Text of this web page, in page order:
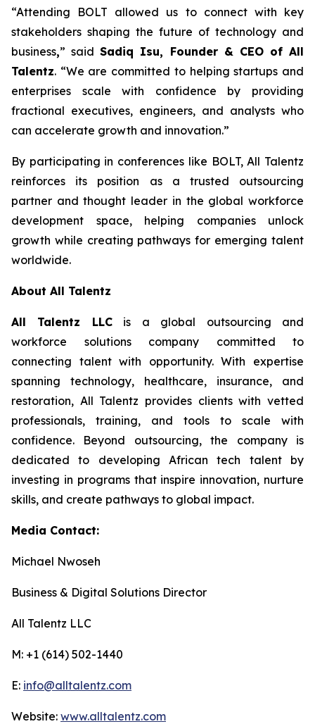
“Attending BOLT allowed us to connect with key
stakeholders shaping the future of technology and
business,” saidSadiq Isu, Founder & CEO of All
Talentz. “We are committed to helping startups and
enterprises scale with confidence by providing
fractional executives, engineers, and analysts who
can accelerate growth and innovation.”
By participating in conferences like BOLT, All Talentz
reinforces its position as a trusted outsourcing
partner and thought leader in the global workforce
development space, helping companies unlock
growth while creating pathways for emerging talent
worldwide.
About All Talentz
All Talentz LLCis a global outsourcing and
workforce solutions company committed to
connecting talent with opportunity. With expertise
spanning technology, healthcare, insurance, and
restoration, All Talentz provides clients with vetted
professionals, training, and tools to scale with
confidence. Beyond outsourcing, the company is
dedicated to developing African tech talent by
investing in programs that inspire innovation, nurture
skills, and create pathways to global impact.
Media Contact:
Michael Nwoseh
Business & Digital Solutions Director
All Talentz LLC
M: +1 (614) 502-1440
E: info@alltalentz.com
Website: www.alltalentz.com